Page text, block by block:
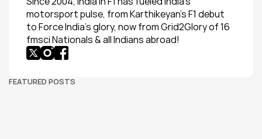
motorsport pulse, from Karthikeyan’s F1 debut
to Force India’s glory, now from Grid2Glory of 16
fmsci Nationals & all Indians abroad!
FEATURED POSTS